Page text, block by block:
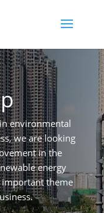
environmental
we are looking
in the
energy
theme